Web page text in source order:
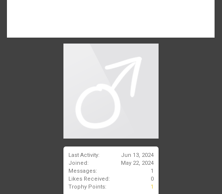
Last Activity:
Jun 13, 2024
Joined:
May 22, 2024
Messages:
1
Likes Received:
0
Trophy Points:
1